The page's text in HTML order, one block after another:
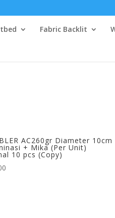
Fabric Backlit
AC260gr Diameter 10cm
+ Mika (Per Unit)
10 pcs (Copy)